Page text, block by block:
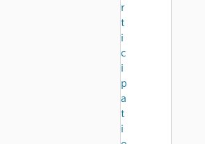
r
t
i
c
i
p
a
t
i